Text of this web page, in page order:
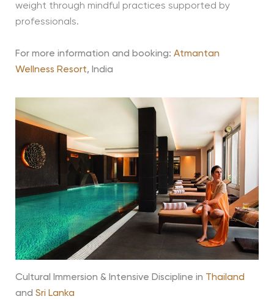
weight through mindful practices supported by
professionals.
For more information and booking: Atmantan
Wellness Resort, India
Cultural Immersion & Intensive Discipline in Thailand
and Sri Lanka